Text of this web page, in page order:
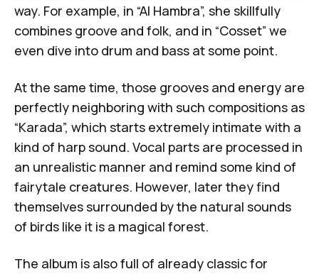
way. For example, in “Al Hambra”, she skillfully
combines groove and folk, and in “Cosset” we
even dive into drum and bass at some point.
At the same time, those grooves and energy are
perfectly neighboring with such compositions as
“Karada”, which starts extremely intimate with a
kind of harp sound. Vocal parts are processed in
an unrealistic manner and remind some kind of
fairytale creatures. However, later they find
themselves surrounded by the natural sounds
of birds like it is a magical forest.
The album is also full of already classic for